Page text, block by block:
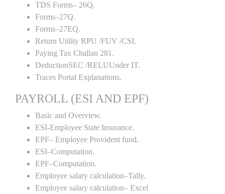
TDS Forms– 26Q.
Forms–27Q.
Forms–27EQ.
Return Utility RPU /FUV /CSI.
Paying Tax Challan 281.
DeductionSEC /RELUUnder IT.
Traces Portal Explanations.
PAYROLL (ESI AND EPF)
Basic and Overview.
ESI-Employee State Insurance.
EPF– Employee Provident fund.
ESI–Computation.
EPF–Computation.
Employee salary calculation–Tally.
Employee salary calculation– Excel